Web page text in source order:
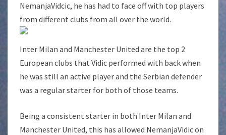
NemanjaVidcic, he has had to face off with top players
from different clubs from all over the world.
Inter Milan and Manchester United are the top 2
European clubs that Vidic performed with back when
he was still an active player and the Serbian defender
was a regular starter for both of those teams.
Being a consistent starter in both Inter Milan and
Manchester United, this has allowed NemanjaVidic on